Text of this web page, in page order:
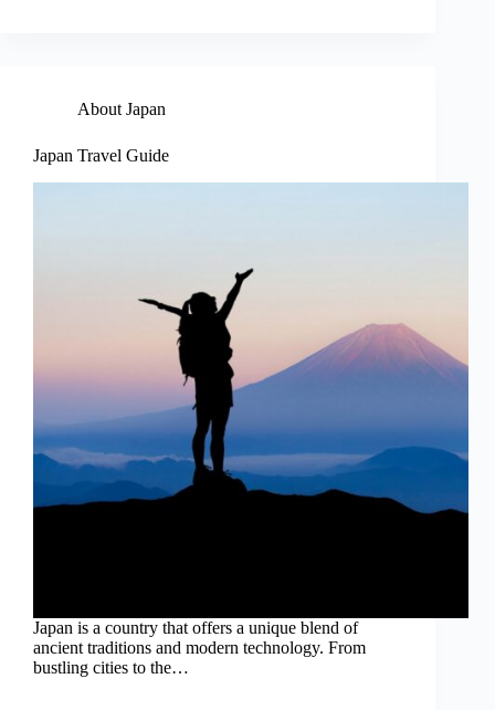
About Japan
Japan Travel Guide
Japan is a country that offers a unique blend of
ancient traditions and modern technology. From
bustling cities to the…